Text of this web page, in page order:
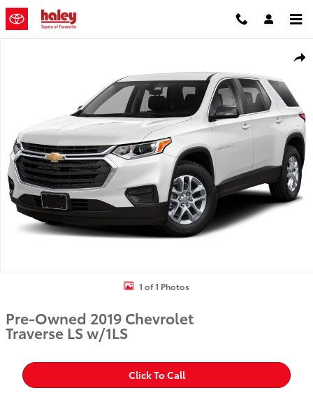
Skip to main content
1 of 1 Photos
Pre-Owned 2019 Chevrolet
Traverse LS w/1LS
Click To Call